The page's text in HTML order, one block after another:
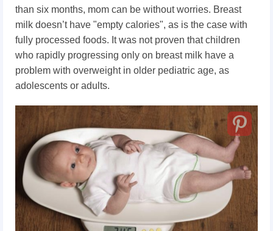
than six months, mom can be without worries. Breast
milk doesn’t have "empty calories", as is the case with
fully processed foods. It was not proven that children
who rapidly progressing only on breast milk have a
problem with overweight in older pediatric age, as
adolescents or adults.